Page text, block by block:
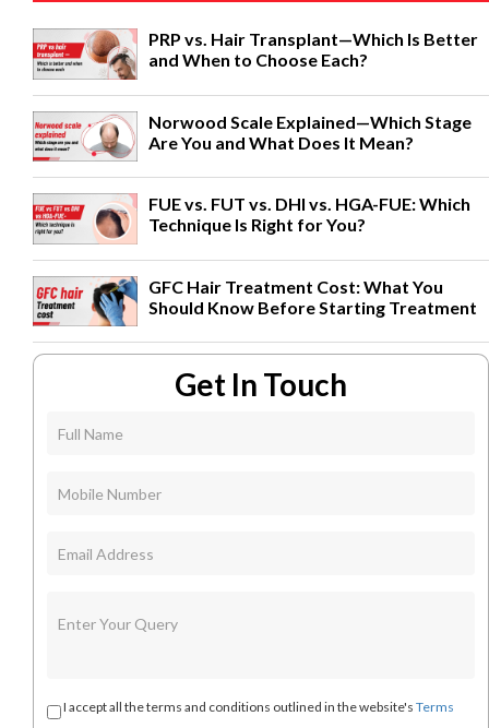
PRP vs. Hair Transplant—Which Is Better
and When to Choose Each?
Norwood Scale Explained—Which Stage
Are You and What Does It Mean?
FUE vs. FUT vs. DHI vs. HGA-FUE: Which
Technique Is Right for You?
GFC Hair Treatment Cost: What You
Should Know Before Starting Treatment
Get In Touch
I accept all the terms and conditions outlined in the website's Terms